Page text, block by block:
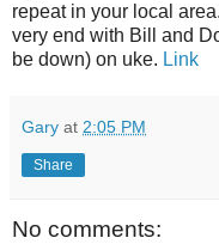
repeat in your local
very end with Bill and
be down) on uke. Link
Gary at 2:05 PM
Share
No comments: